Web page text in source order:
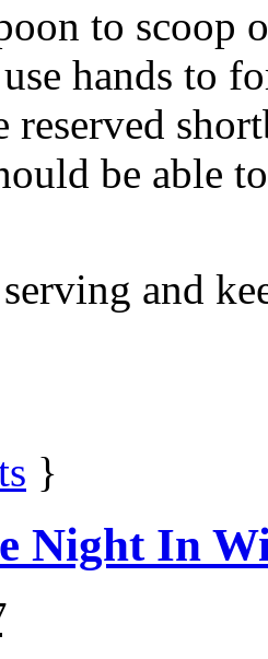
to scoop
hands to
reserved
be able
and
}
Night In